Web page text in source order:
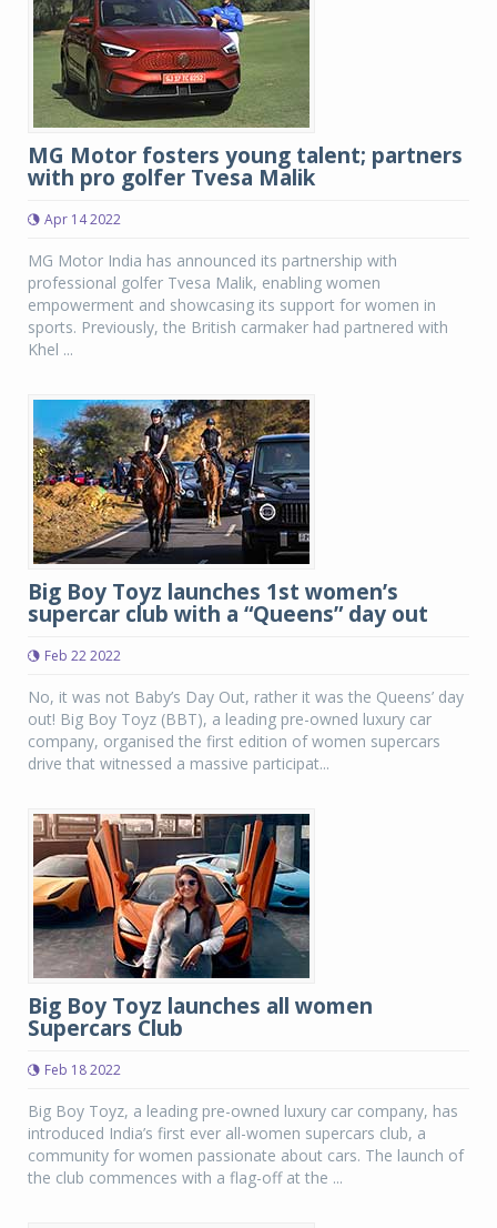
MG Motor fosters young talent; partners
with pro golfer Tvesa Malik
Apr 14 2022
MG Motor India has announced its partnership with
professional golfer Tvesa Malik, enabling women
empowerment and showcasing its support for women in
sports. Previously, the British carmaker had partnered with
Khel ...
Big Boy Toyz launches 1st women’s
supercar club with a “Queens” day out
Feb 22 2022
No, it was not Baby’s Day Out, rather it was the Queens’ day
out! Big Boy Toyz (BBT), a leading pre-owned luxury car
company, organised the first edition of women supercars
drive that witnessed a massive participat...
Big Boy Toyz launches all women
Supercars Club
Feb 18 2022
Big Boy Toyz, a leading pre-owned luxury car company, has
introduced India’s first ever all-women supercars club, a
community for women passionate about cars. The launch of
the club commences with a flag-off at the ...